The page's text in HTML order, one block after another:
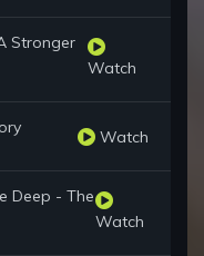
Stronger
Watch
Watch
Deep - The
Watch